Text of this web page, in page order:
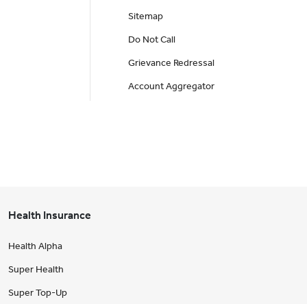
Sitemap
Do Not Call
Grievance Redressal
Account Aggregator
Health Insurance
Health Alpha
Super Health
Super Top-Up